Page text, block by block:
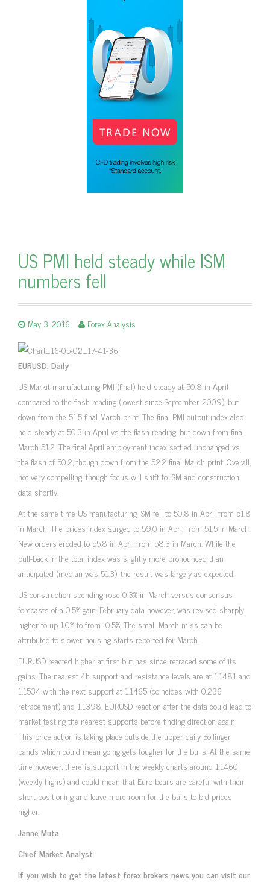
US PMI held steady while ISM
numbers fell
May 3, 2016 Forex Analysis
EURUSD, Daily
US Markit manufacturing PMI (final) held steady at 50.8 in April
compared to the flash reading (lowest since September 2009), but
down from the 51.5 final March print. The final PMI output index also
held steady at 50.3 in April vs the flash reading, but down from final
March 51.2. The final April employment index settled unchanged vs
the flash of 50.2, though down from the 52.2 final March print. Overall,
not very compelling, though focus will shift to ISM and construction
data shortly.
At the same time US manufacturing ISM fell to 50.8 in April from 51.8
in March. The prices index surged to 59.0 in April from 51.5 in March.
New orders eroded to 55.8 in April from 58.3 in March. While the
pull-back in the total index was slightly more pronounced than
anticipated (median was 51.3), the result was largely as-expected.
US construction spending rose 0.3% in March versus consensus
forecasts of a 0.5% gain. February data however, was revised sharply
higher to up 1.0% to from -0.5%. The small March miss can be
attributed to slower housing starts reported for March.
EURUSD reacted higher at first but has since retraced some of its
gains. The nearest 4h support and resistance levels are at 1.1481 and
1.1534 with the next support at 1.1465 (coincides with 0.236
retracement) and 1.1398. EURUSD reaction after the data could lead to
market testing the nearest supports before finding direction again.
This price action is taking place outside the upper daily Bollinger
bands which could mean going gets tougher for the bulls. At the same
time however, there is support in the weekly charts around 1.1460
(weekly highs) and could mean that Euro bears are careful with their
short positioning and leave more room for the bulls to bid prices
higher.
Janne Muta
Chief Market Analyst
If you wish to get the latest forex brokers news,you can visit our